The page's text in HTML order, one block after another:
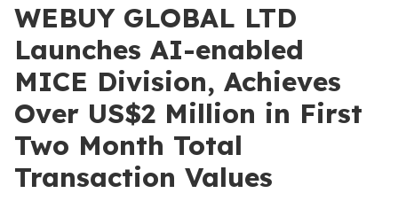
WEBUY GLOBAL LTD
Launches AI-enabled
MICE Division, Achieves
Over US$2 Million in First
Two Month Total
Transaction Values